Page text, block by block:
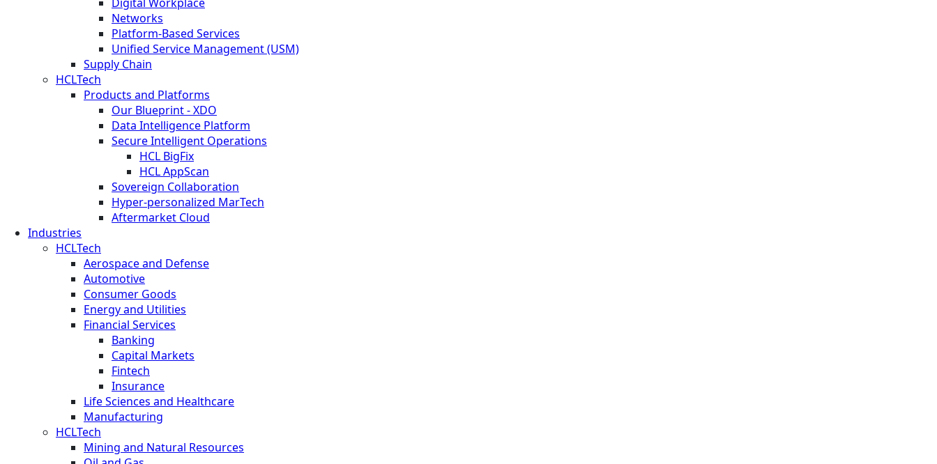
Networks
Platform-Based Services
Unified Service Management (USM)
Supply Chain
HCLTech
Products and Platforms
Our Blueprint - XDO
Data Intelligence Platform
Secure Intelligent Operations
HCL BigFix
HCL AppScan
Sovereign Collaboration
Hyper-personalized MarTech
Aftermarket Cloud
Industries
HCLTech
Aerospace and Defense
Automotive
Consumer Goods
Energy and Utilities
Financial Services
Banking
Capital Markets
Fintech
Insurance
Life Sciences and Healthcare
Manufacturing
HCLTech
Mining and Natural Resources